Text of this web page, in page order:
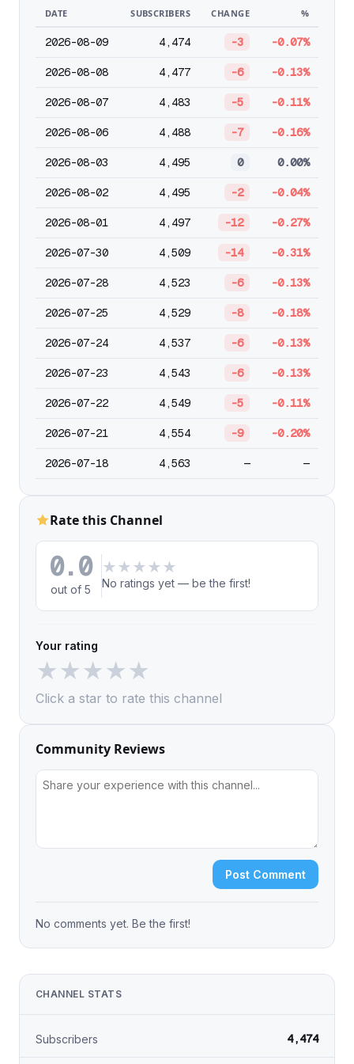
DATE SUBSCRIBERS CHANGE %
2026-08-09 4,474 -3 -0.07%
2026-08-08 4,477 -6 -0.13%
2026-08-07 4,483 -5 -0.11%
2026-08-06 4,488 -7 -0.16%
2026-08-03 4,495 0 0.00%
2026-08-02 4,495 -2 -0.04%
2026-08-01 4,497 -12 -0.27%
2026-07-30 4,509 -14 -0.31%
2026-07-28 4,523 -6 -0.13%
2026-07-25 4,529 -8 -0.18%
2026-07-24 4,537 -6 -0.13%
2026-07-23 4,543 -6 -0.13%
2026-07-22 4,549 -5 -0.11%
2026-07-21 4,554 -9 -0.20%
2026-07-18 4,563 — —
Rate this Channel
0.0
out of 5
★ ★ ★ ★ ★
No ratings yet — be the first!
Your rating
★★★★★
Click a star to rate this channel
Community Reviews
Post Comment
No comments yet. Be the first!
CHANNEL STATS
Subscribers 4,474